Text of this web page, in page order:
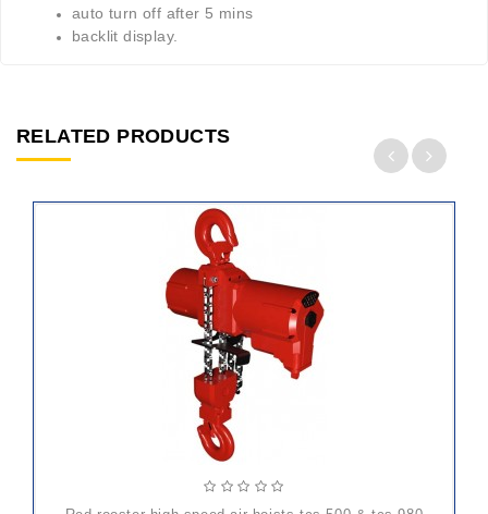
auto turn off after 5 mins
backlit display.
RELATED PRODUCTS
ADD
TO
CART